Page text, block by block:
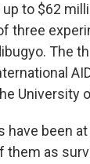
to $62
three
The
University
have been
them as